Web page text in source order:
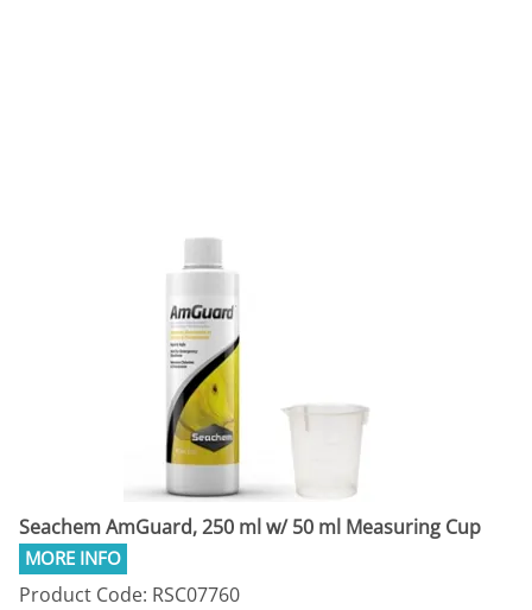
Seachem AmGuard, 250 ml w/ 50 ml Measuring Cup
Product Code: RSC07760